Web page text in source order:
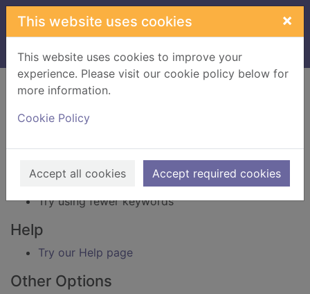
Skip to main content
This website uses cookies ×
This website uses cookies to improve your
experience. Please visit our cookie policy below for
more information.
Cookie Policy
Accept all cookies Accept required cookies
Home Result
Error result
Sorry, your search for BRN: 3238571 did not find
Suggestions
Check your spelling
Try using different keywords
Try using fewer keywords
Help
Try our Help page
Other Options